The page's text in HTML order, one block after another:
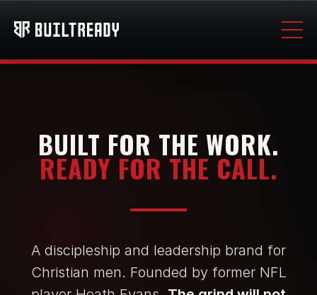
BUILT FOR THE WORK.
READY FOR THE CALL.
A discipleship and leadership brand for
Christian men. Founded by former NFL